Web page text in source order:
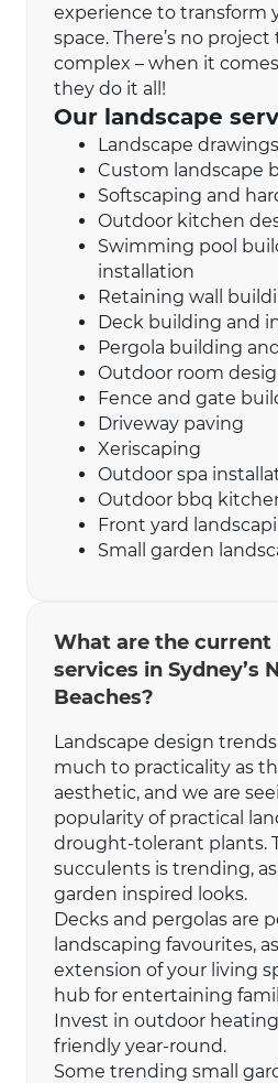
experience to transform
space. There’s no
complex – when it
they do it all!
Our landscape
Landscape
Custom landscape
Softscaping and
Outdoor kitchen
Swimming pool
installation
Retaining wall
Deck building and
Pergola building
Outdoor room
Fence and gate
Driveway paving
Xeriscaping​
Outdoor spa
Outdoor bbq
Front yard
Small garden
What are the current
services in Sydney’s
Beaches?
Landscape design
much to practicality as
aesthetic, and we are
popularity of practical
drought-tolerant plants.
succulents is trending,
garden inspired looks.
Decks and pergolas are
landscaping favourites,
extension of your living
hub for entertaining
Invest in outdoor
friendly year-round.
Some trending small